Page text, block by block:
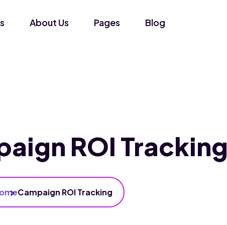
About Us Pages Blog
ROI Tracking
Campaign ROI Tracking